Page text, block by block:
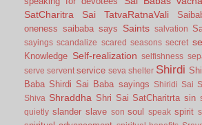
SatCharitra
Sai TatvaRatnaVali
oneness saibaba says Saints salvation
sayings scandalize scared seasons secret
Knowledge Self-realization selfishness
serve servent service seva shelter Shirdi
Baba Shirdi Sai Baba sayings
Shiridi Sai
Shiva Shraddha Shri Sai SatCharitrta sin
quietly slander slave son soul speak spirit